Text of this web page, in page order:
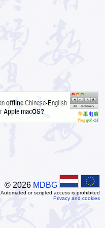
© 2026 MDBG
Automated or scripted access is prohibited
Privacy and cookies